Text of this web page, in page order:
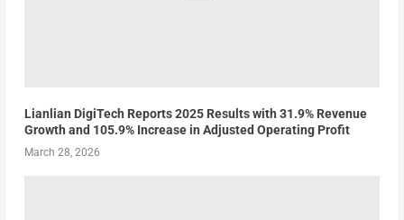
Lianlian DigiTech Reports 2025 Results with 31.9% Revenue
Growth and 105.9% Increase in Adjusted Operating Profit
March 28, 2026